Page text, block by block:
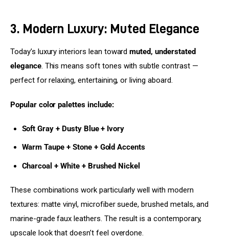
3. Modern Luxury: Muted Elegance
Today’s luxury interiors lean toward muted, understated
elegance. This means soft tones with subtle contrast —
perfect for relaxing, entertaining, or living aboard.
Popular color palettes include:
Soft Gray + Dusty Blue + Ivory
Warm Taupe + Stone + Gold Accents
Charcoal + White + Brushed Nickel
These combinations work particularly well with modern
textures: matte vinyl, microfiber suede, brushed metals, and
marine-grade faux leathers. The result is a contemporary,
upscale look that doesn’t feel overdone.